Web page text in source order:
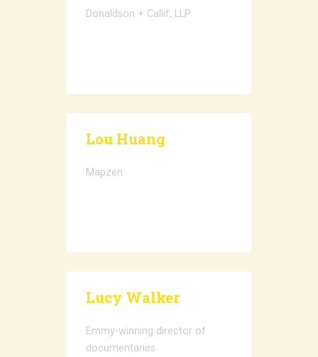
Donaldson + Callif, LLP
Lou Huang
Mapzen
Lucy Walker
Emmy-winning director of
documentaries